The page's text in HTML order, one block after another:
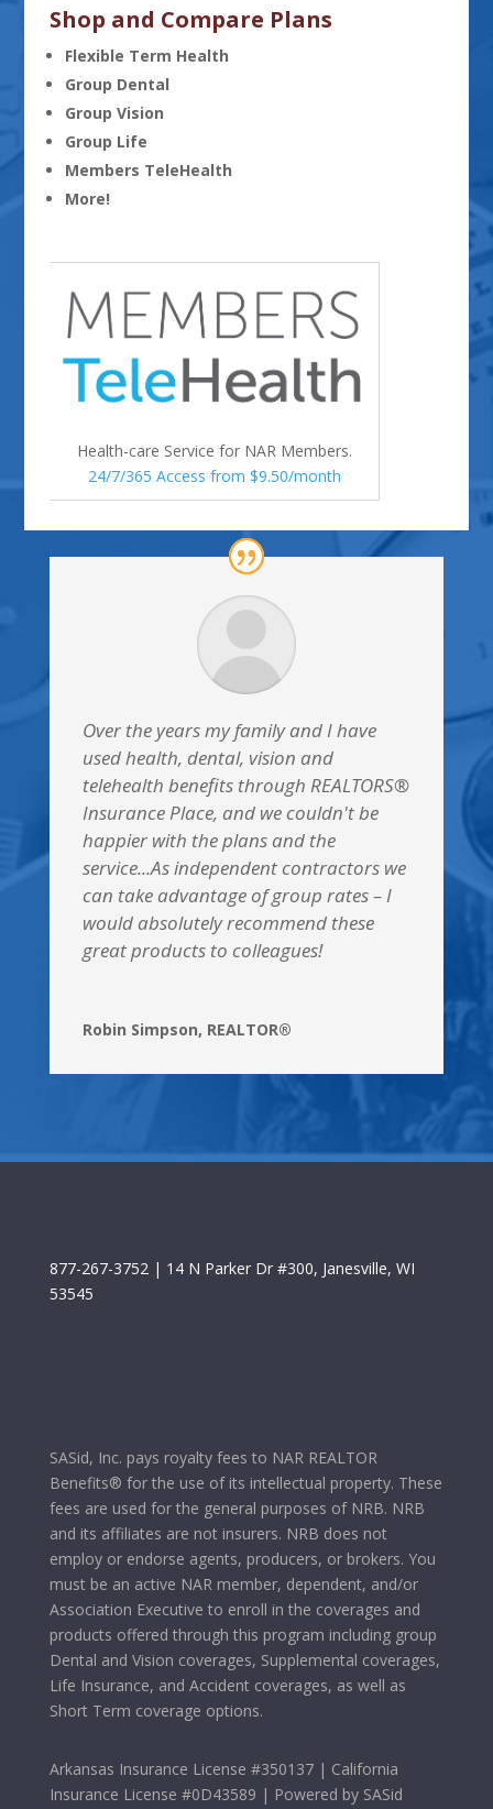
Shop and Compare Plans
Flexible Term Health
Group Dental
Group Vision
Group Life
Members TeleHealth
More!
Health-care Service for NAR Members.
24/7/365 Access from $9.50/month
Over the years my family and I have
used health, dental, vision and
telehealth benefits through REALTORS®
Insurance Place, and we couldn't be
happier with the plans and the
service...As independent contractors we
can take advantage of group rates – I
would absolutely recommend these
great products to colleagues!
Robin Simpson, REALTOR®
877-267-3752| 14 N Parker Dr #300, Janesville, WI
53545
SASid, Inc. pays royalty fees to NAR REALTOR
Benefits® for the use of its intellectual property. These
fees are used for the general purposes of NRB. NRB
and its affiliates are not insurers. NRB does not
employ or endorse agents, producers, or brokers. You
must be an active NAR member, dependent, and/or
Association Executive to enroll in the coverages and
products offered through this program including group
Dental and Vision coverages, Supplemental coverages,
Life Insurance, and Accident coverages, as well as
Short Term coverage options.
Arkansas Insurance License #350137 | California
Insurance License #0D43589 | Powered by SASid